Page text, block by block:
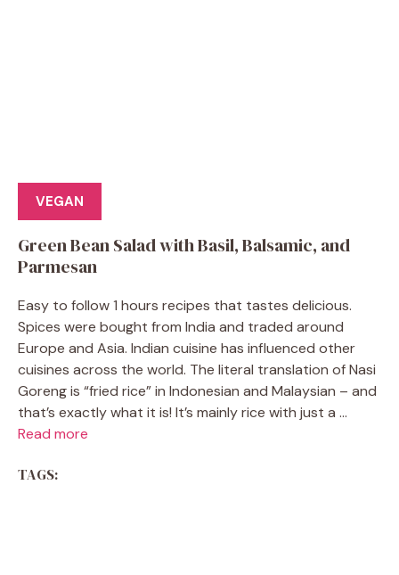
VEGAN
Green Bean Salad with Basil, Balsamic, and
Parmesan
Easy to follow 1 hours recipes that tastes delicious.
Spices were bought from India and traded around
Europe and Asia. Indian cuisine has influenced other
cuisines across the world. The literal translation of Nasi
Goreng is “fried rice” in Indonesian and Malaysian – and
that’s exactly what it is! It’s mainly rice with just a ...
Read more
TAGS: